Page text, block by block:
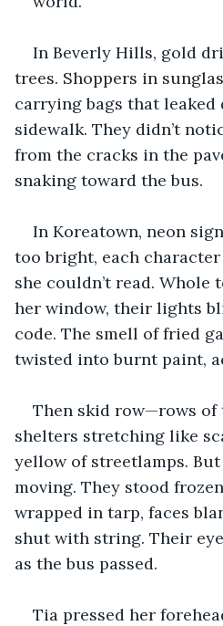
In Beverly Hills, gold
trees. Shoppers in
carrying bags that leaked
sidewalk. They didn’t
from the cracks in the
snaking toward the bus.
In Koreatown, neon
too bright, each
she couldn’t read. Whole
her window, their lights
code. The smell of fried
twisted into burnt paint,
Then skid row—rows of
shelters stretching like
yellow of streetlamps.
moving. They stood
wrapped in tarp, faces
shut with string. Their
as the bus passed.
Tia pressed her